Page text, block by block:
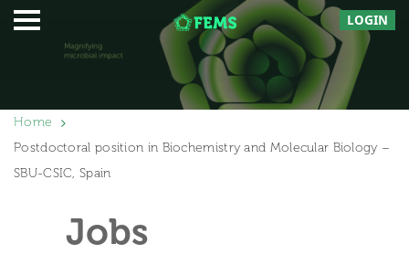
LOGIN
Home
Postdoctoral position in Biochemistry and Molecular Biology –
SBU-CSIC, Spain
Jobs